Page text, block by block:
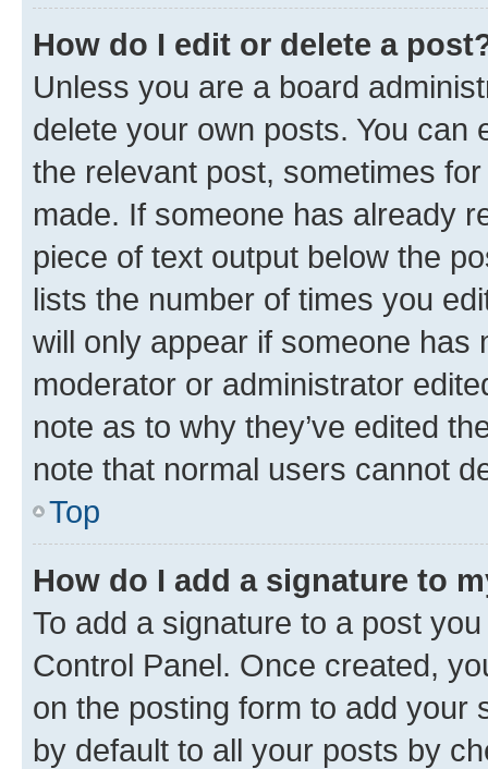
How do I edit or delete a
Unless you are a board
delete your own posts. You can
the relevant post, sometimes
made. If someone has already
piece of text output below the
lists the number of times you
will only appear if someone has
moderator or administrator
note as to why they’ve edited
note that normal users cannot
Top
How do I add a signature to
To add a signature to a post
Control Panel. Once created,
on the posting form to add your
by default to all your posts by